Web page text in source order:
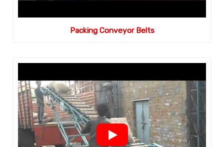
Packing Conveyor Belts